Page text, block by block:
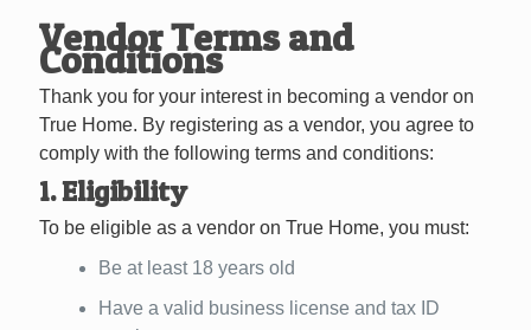
Vendor Terms and
Conditions
Thank you for your interest in becoming a vendor on
True Home. By registering as a vendor, you agree to
comply with the following terms and conditions:
1. Eligibility
To be eligible as a vendor on True Home, you must:
Be at least 18 years old
Have a valid business license and tax ID